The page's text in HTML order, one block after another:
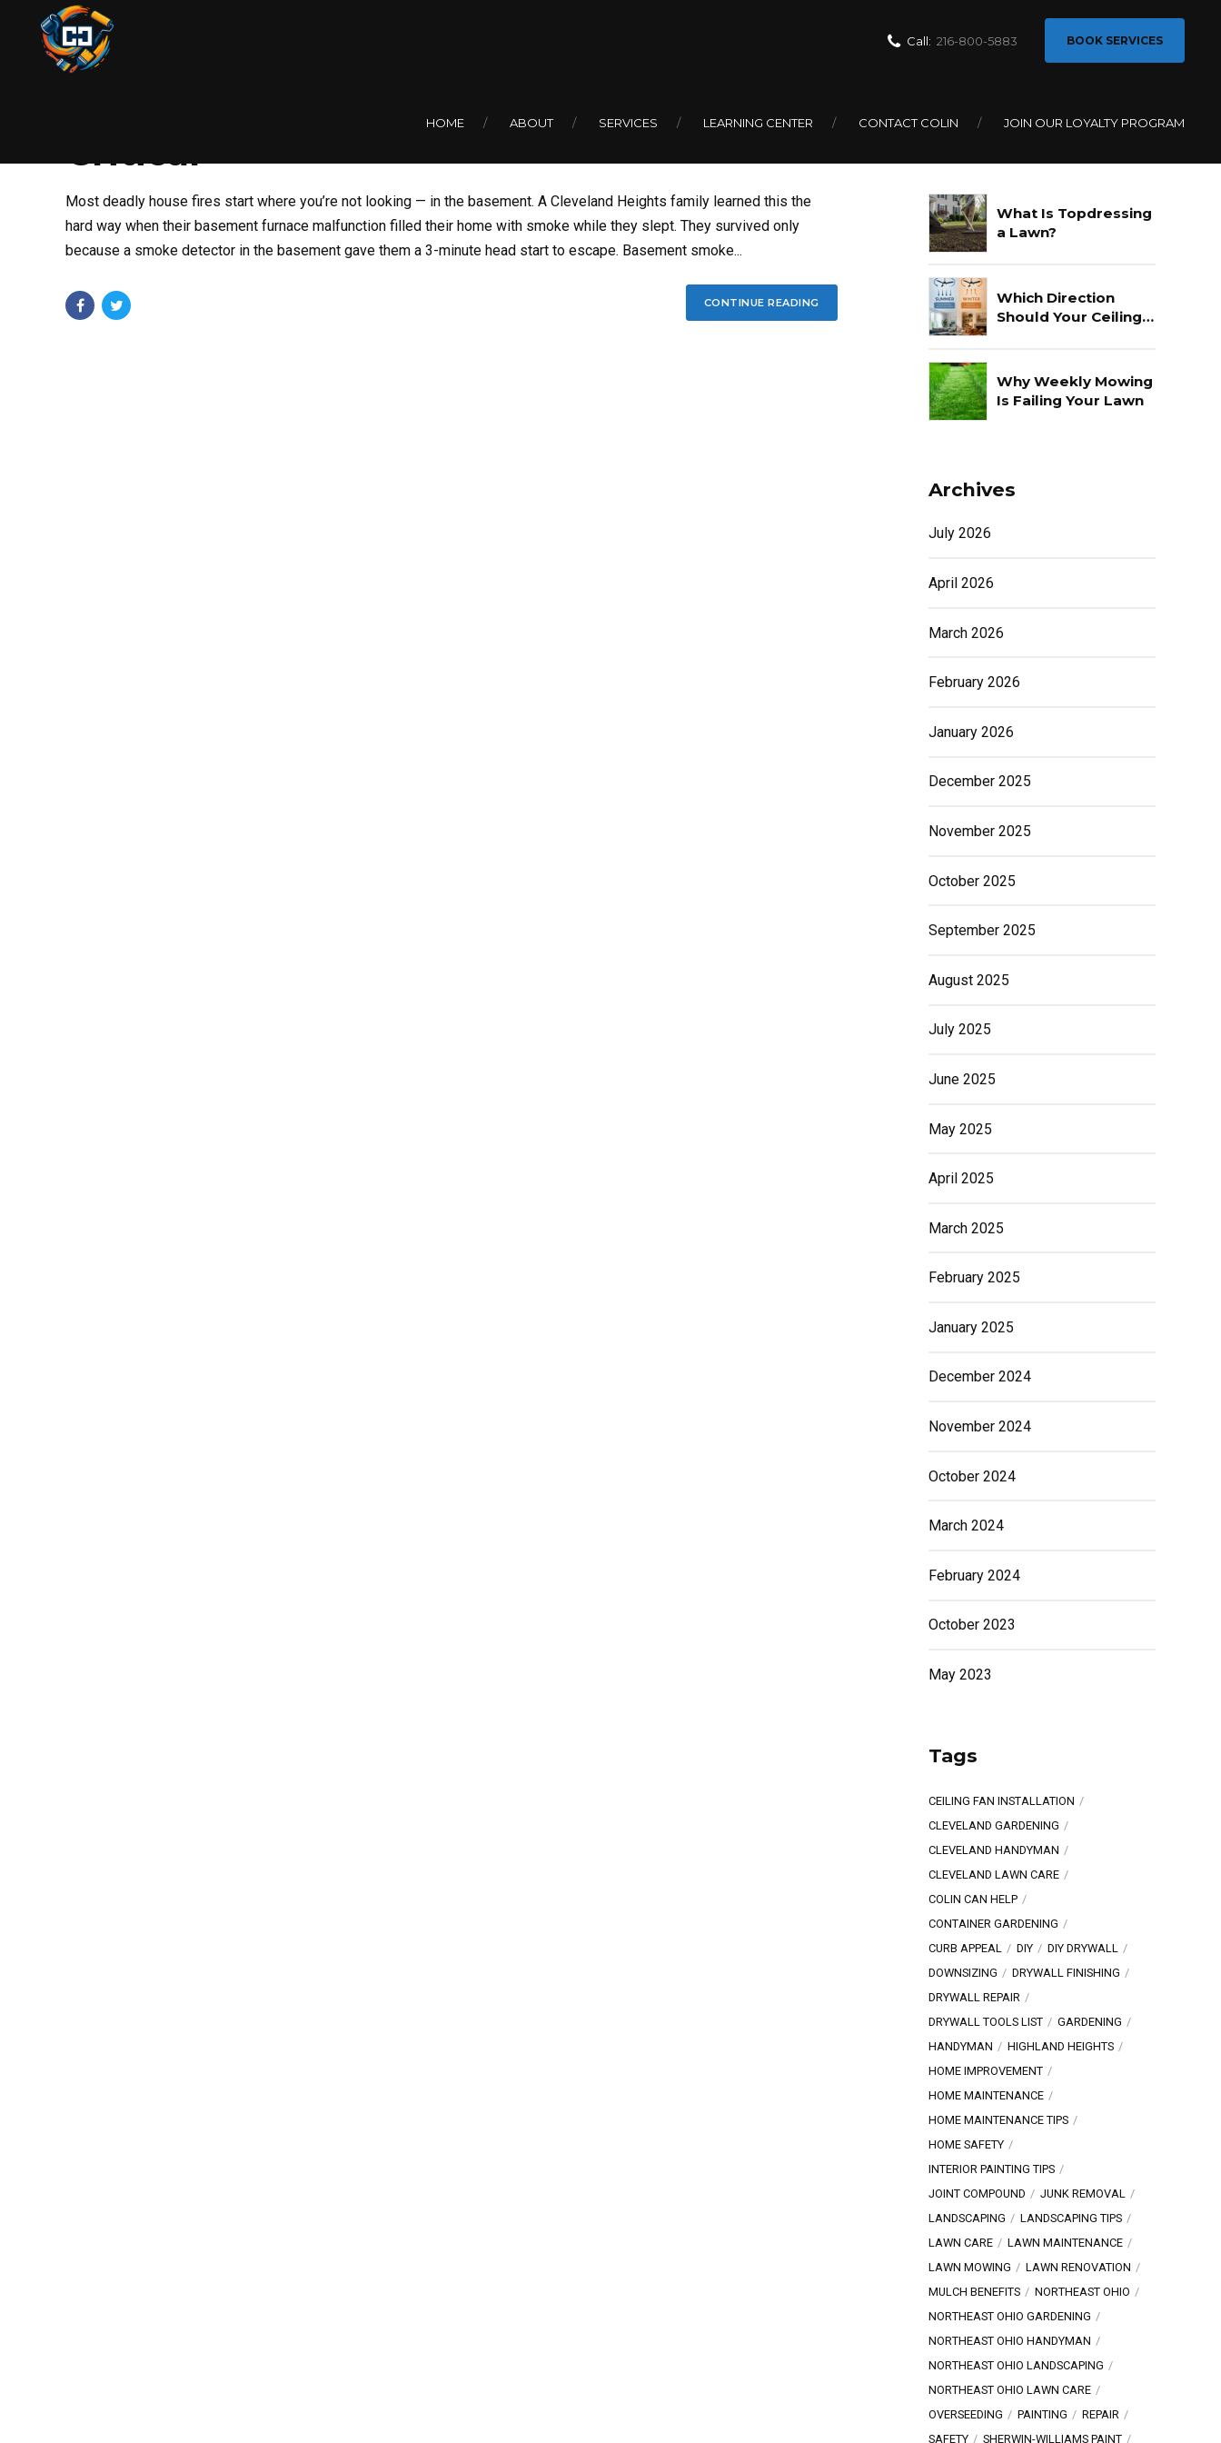
Call: 216-800-5883 BOOK SERVICES
HOME ABOUT SERVICES LEARNING CENTER CONTACT COLIN JOIN OUR LOYALTY PROGRAM
HANDYMAN
Why Basement Smoke Detectors Are
Critical
Most deadly house fires start where you’re not looking — in the basement. A Cleveland Heights family learned this the
hard way when their basement furnace malfunction filled their home with smoke while they slept. They survived only
because a smoke detector in the basement gave them a 3-minute head start to escape. Basement smoke...
CONTINUE READING
What Is Topdressing
a Lawn?
Which Direction
Should Your Ceiling
Why Weekly Mowing
Is Failing Your Lawn
Archives
July 2026
April 2026
March 2026
February 2026
January 2026
December 2025
November 2025
October 2025
September 2025
August 2025
July 2025
June 2025
May 2025
April 2025
March 2025
February 2025
January 2025
December 2024
November 2024
October 2024
March 2024
February 2024
October 2023
May 2023
Tags
CEILING FAN INSTALLATION
CLEVELAND GARDENING
CLEVELAND HANDYMAN
CLEVELAND LAWN CARE
COLIN CAN HELP
CONTAINER GARDENING
CURB APPEAL
DIY
DIY DRYWALL
DOWNSIZING
DRYWALL FINISHING
DRYWALL REPAIR
DRYWALL TOOLS LIST
GARDENING
HANDYMAN
HIGHLAND HEIGHTS
HOME IMPROVEMENT
HOME MAINTENANCE
HOME MAINTENANCE TIPS
HOME SAFETY
INTERIOR PAINTING TIPS
JOINT COMPOUND
JUNK REMOVAL
LANDSCAPING
LANDSCAPING TIPS
LAWN CARE
LAWN MAINTENANCE
LAWN MOWING
LAWN RENOVATION
MULCH BENEFITS
NORTHEAST OHIO
NORTHEAST OHIO GARDENING
NORTHEAST OHIO HANDYMAN
NORTHEAST OHIO LANDSCAPING
NORTHEAST OHIO LAWN CARE
OVERSEEDING
PAINTING
REPAIR
SAFETY
SHERWIN-WILLIAMS PAINT